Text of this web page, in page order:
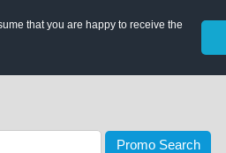
that you are happy to receive the
Promo Search